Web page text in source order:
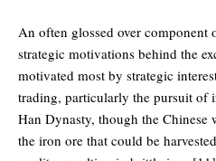
An often glossed over component
strategic motivations behind the
motivated most by strategic
trading, particularly the pursuit of
Han Dynasty, though the Chinese
the iron ore that could be